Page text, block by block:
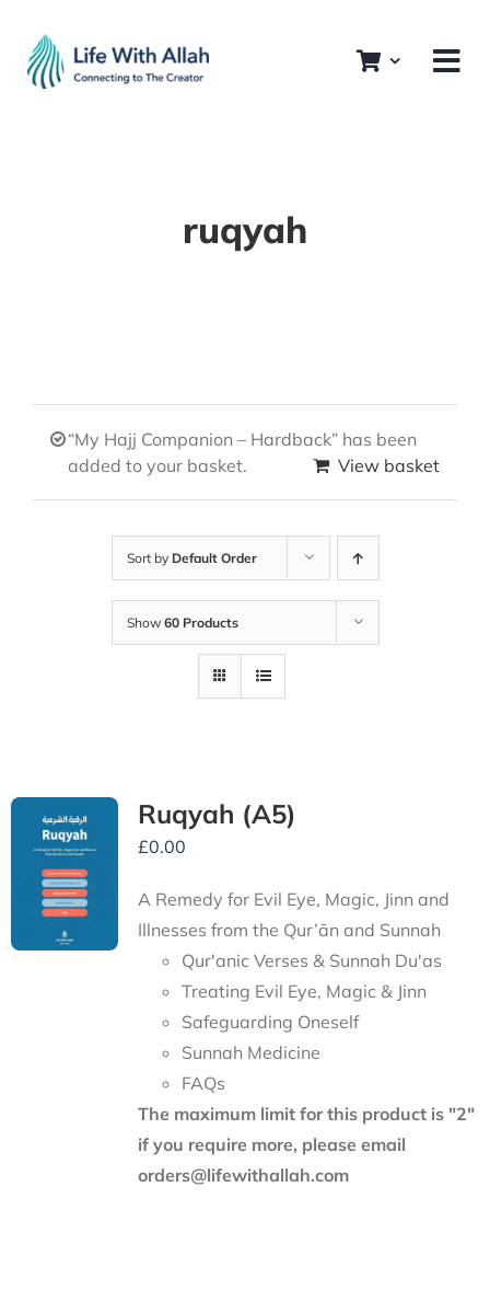
content
ruqyah
“My Hajj Companion – Hardback” has been
added to your basket.
View basket
Sort by Default Order
Show 60 Products
Ruqyah (A5)
£0.00
A Remedy for Evil Eye, Magic, Jinn and
Illnesses from the Qur’ān and Sunnah
Qur'anic Verses & Sunnah Du'as
Treating Evil Eye, Magic & Jinn
Safeguarding Oneself
Sunnah Medicine
FAQs
The maximum limit for this product is "2"
if you require more, please email
orders@lifewithallah.com